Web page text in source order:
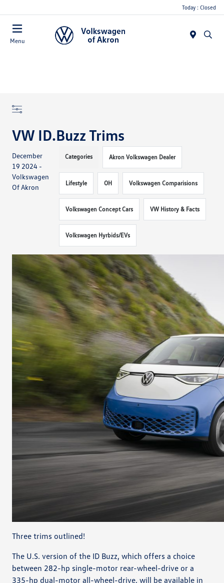
Today : Closed
Menu
VW ID.Buzz Trims
December
19 2024 -
Volkswagen
Of Akron
Categories Akron Volkswagen Dealer
Lifestyle OH Volkswagen Comparisions
Volkswagen Concept Cars VW History & Facts
Volkswagen Hyrbids/EVs
Three trims outlined!
The U.S. version of the ID Buzz, which offers a choice
between 282-hp single-motor rear-wheel-drive or a
335-hp dual-motor all-wheel-drive, will be available in